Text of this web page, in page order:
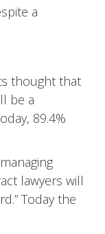
a
thought that
be a
89.4%
lawyers will
Today the